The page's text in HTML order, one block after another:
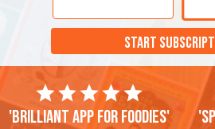
START
'Brilliant app for foodies'